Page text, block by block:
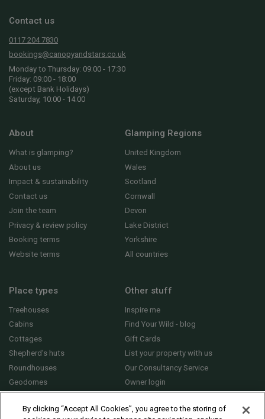
Contact us
0117 204 7830
bookings@canopyandstars.co.uk
Monday to Thursday: 09:00 - 17:30
Friday: 09:00 - 18:00
(except Bank Holidays)
Saturday, 10:00 - 14:00
About
What is glamping?
About us
Impact & sustainability
Contact us
Join the team
Privacy & review policy
Booking terms
Website terms
Glamping Regions
United Kingdom
Wales
Scotland
Cornwall
Devon
Lake District
Yorkshire
All countries
Place types
Treehouses
Cabins
Cottages
Shepherd's huts
Roundhouses
Geodomes
Other stuff
Inspire me
Find Your Wild - blog
Gift Cards
List your property with us
Our Consultancy Service
Owner login
By clicking “Accept All Cookies”, you agree to the storing of